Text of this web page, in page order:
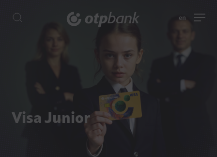
en
Visa Junior